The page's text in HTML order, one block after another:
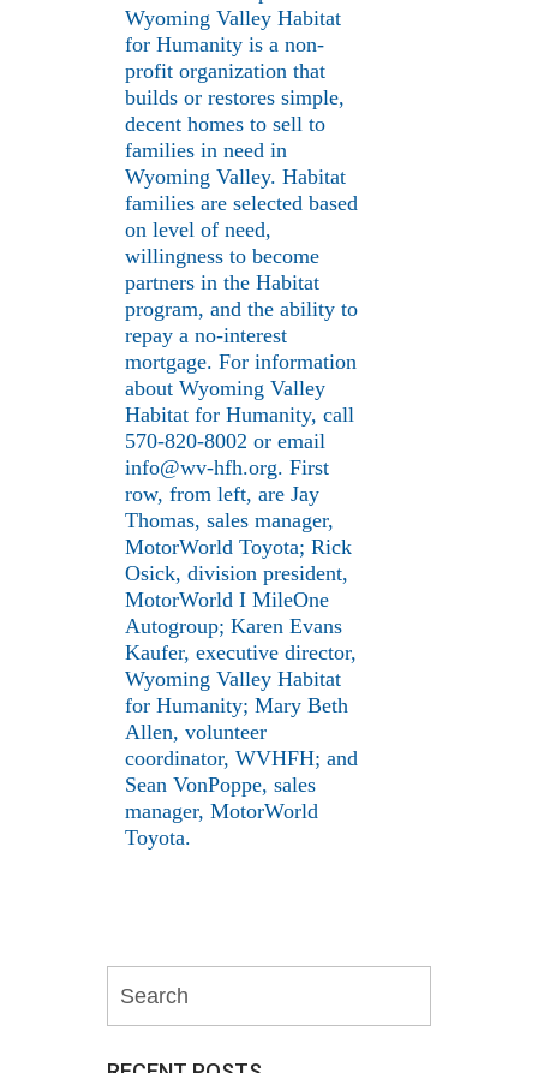
Wyoming Valley Habitat
for Humanity is a non-
profit organization that
builds or restores simple,
decent homes to sell to
families in need in
Wyoming Valley. Habitat
families are selected based
on level of need,
willingness to become
partners in the Habitat
program, and the ability to
repay a no-interest
mortgage. For information
about Wyoming Valley
Habitat for Humanity, call
570-820-8002 or email
info@wv-hfh.org. First
row, from left, are Jay
Thomas, sales manager,
MotorWorld Toyota; Rick
Osick, division president,
MotorWorld I MileOne
Autogroup; Karen Evans
Kaufer, executive director,
Wyoming Valley Habitat
for Humanity; Mary Beth
Allen, volunteer
coordinator, WVHFH; and
Sean VonPoppe, sales
manager, MotorWorld
Toyota.